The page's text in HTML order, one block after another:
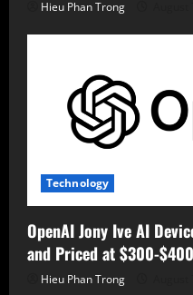
Hieu Phan Trong
Technology
OpenAI Jony Ive AI
and Priced at $300-$400
Hieu Phan Trong